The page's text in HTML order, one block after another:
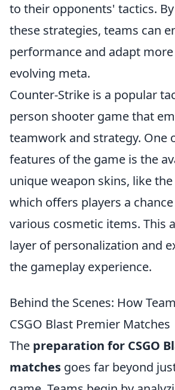
to their opponents' tactics.
these strategies, teams can
performance and adapt
evolving meta.
Counter-Strike is a popular
person shooter game that
teamwork and strategy. One
features of the game is the
unique weapon skins, like the
which offers players a
various cosmetic items. This
layer of personalization and
the gameplay experience.
Behind the Scenes: How
CSGO Blast Premier Matches
The preparation for CSGO
matches goes far beyond